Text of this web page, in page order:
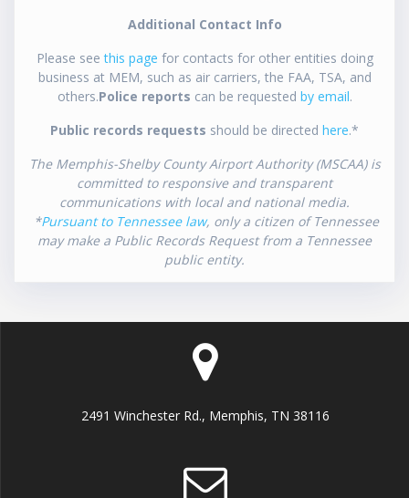
Additional Contact Info
Please seethis page for contacts for other entities doing
business at MEM, such as air carriers, the FAA, TSA, and
others.Police reports can be requested by email.
Public records requests should be directed here.*
The Memphis-Shelby County Airport Authority (MSCAA) is
committed to responsive and transparent
communications with local and national media.
*Pursuant to Tennessee law, only a citizen of Tennessee
may make a Public Records Request from a Tennessee
public entity.
2491 Winchester Rd., Memphis, TN 38116